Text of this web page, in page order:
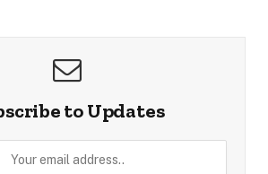
to Updates